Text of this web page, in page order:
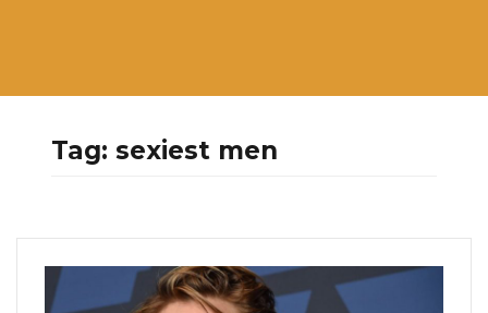
Tag:sexiest men